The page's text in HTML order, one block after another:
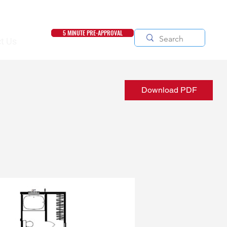
5 MINUTE PRE-APPROVAL
Download PDF